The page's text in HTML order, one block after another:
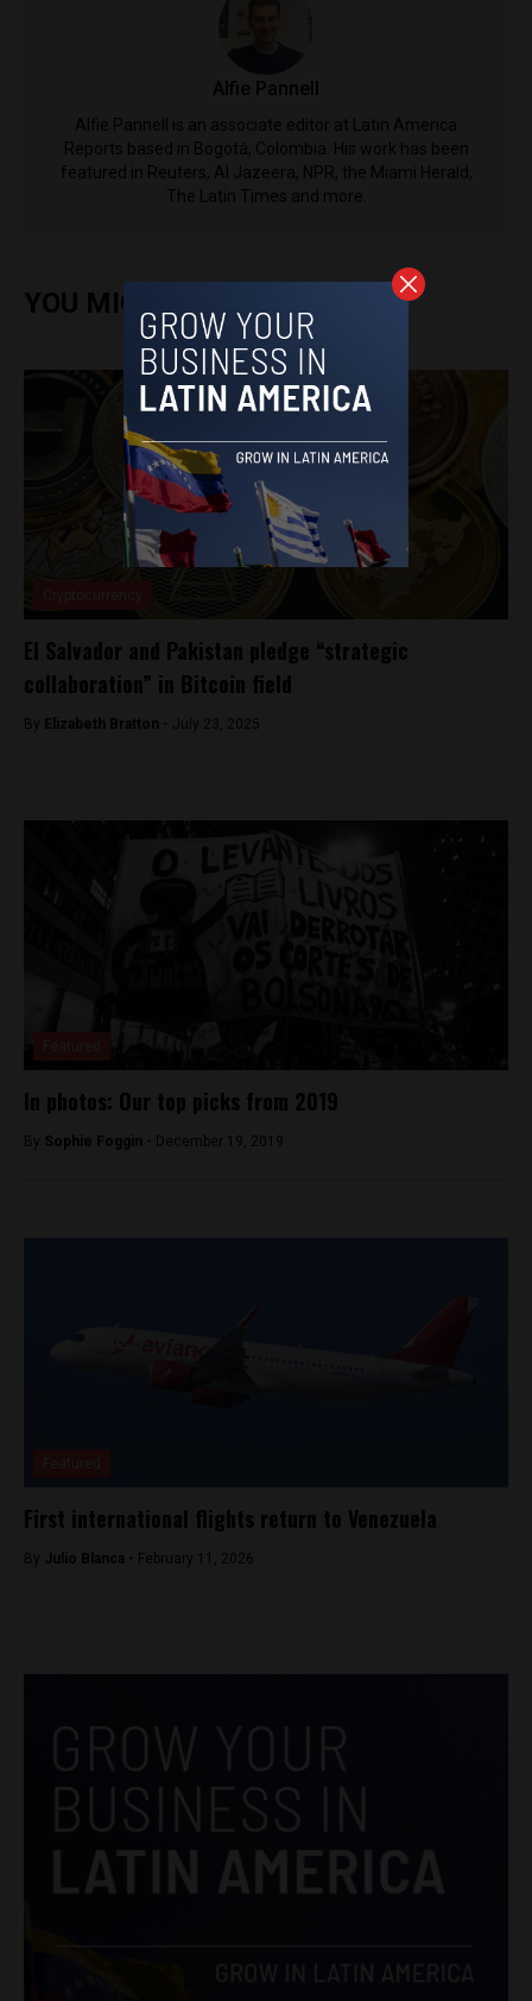
Alfie Pannell
Alfie Pannell is an associate editor at Latin America
Reports based in Bogotá, Colombia. His work has been
featured in Reuters, Al Jazeera, NPR, the Miami Herald,
The Latin Times and more.
YOU MIGHT ALSO ENJOY
El Salvador and Pakistan pledge “strategic
collaboration” in Bitcoin field
By Elizabeth Bratton - July 23, 2025
In photos: Our top picks from 2019
By Sophie Foggin - December 19, 2019
First international flights return to Venezuela
By Julio Blanca - February 11, 2026